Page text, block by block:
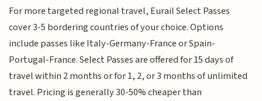
For more targeted regional travel, Eurail Select Passes
cover 3-5 bordering countries of your choice. Options
include passes like Italy-Germany-France or Spain-
Portugal-France. Select Passes are offered for 15 days of
travel within 2 months or for 1, 2, or 3 months of unlimited
travel. Pricing is generally 30-50% cheaper than